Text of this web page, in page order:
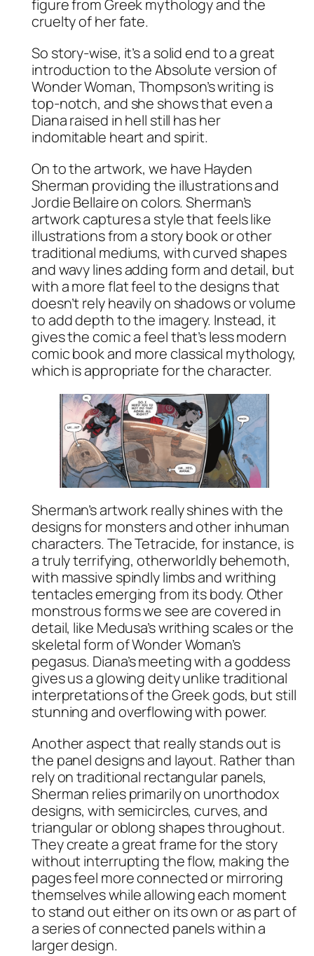
figure from Greek mythology and the
cruelty of her fate.
So story-wise, it’s a solid end to a great
introduction to the Absolute version of
Wonder Woman, Thompson’s writing is
top-notch, and she shows that even a
Diana raised in hell still has her
indomitable heart and spirit.
On to the artwork, we have Hayden
Sherman providing the illustrations and
Jordie Bellaire on colors. Sherman’s
artwork captures a style that feels like
illustrations from a story book or other
traditional mediums, with curved shapes
and wavy lines adding form and detail, but
with a more flat feel to the designs that
doesn’t rely heavily on shadows or volume
to add depth to the imagery. Instead, it
gives the comic a feel that’s less modern
comic book and more classical mythology,
which is appropriate for the character.
Sherman’s artwork really shines with the
designs for monsters and other inhuman
characters. The Tetracide, for instance, is
a truly terrifying, otherworldly behemoth,
with massive spindly limbs and writhing
tentacles emerging from its body. Other
monstrous forms we see are covered in
detail, like Medusa’s writhing scales or the
skeletal form of Wonder Woman’s
pegasus. Diana’s meeting with a goddess
gives us a glowing deity unlike traditional
interpretations of the Greek gods, but still
stunning and overflowing with power.
Another aspect that really stands out is
the panel designs and layout. Rather than
rely on traditional rectangular panels,
Sherman relies primarily on unorthodox
designs, with semicircles, curves, and
triangular or oblong shapes throughout.
They create a great frame for the story
without interrupting the flow, making the
pages feel more connected or mirroring
themselves while allowing each moment
to stand out either on its own or as part of
a series of connected panels within a
larger design.